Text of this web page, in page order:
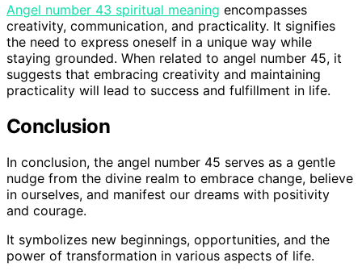
Angel number 43 spiritual meaning encompasses
creativity, communication, and practicality. It signifies
the need to express oneself in a unique way while
staying grounded. When related to angel number 45, it
suggests that embracing creativity and maintaining
practicality will lead to success and fulfillment in life.
Conclusion
In conclusion, the angel number 45 serves as a gentle
nudge from the divine realm to embrace change, believe
in ourselves, and manifest our dreams with positivity
and courage.
It symbolizes new beginnings, opportunities, and the
power of transformation in various aspects of life.